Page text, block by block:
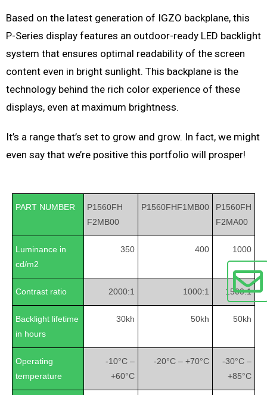
Based on the latest generation of IGZO backplane, this
P-Series display features an outdoor-ready LED backlight
system that ensures optimal readability of the screen
content even in bright sunlight. This backplane is the
technology behind the rich color experience of these
displays, even at maximum brightness.
It’s a range that’s set to grow and grow. In fact, we might
even say that we’re positive this portfolio will prosper!
PART NUMBER
P1560FH
F2MB00
P1560FHF1MB00
P1560FH
F2MA00
Luminance in
cd/m2
350 400 1000
Contrast ratio 2000:1 1000:1 1500:1
Backlight lifetime
in hours
30kh 50kh 50kh
Operating
temperature
-10°C –
+60°C
-20°C – +70°C
-30°C –
+85°C